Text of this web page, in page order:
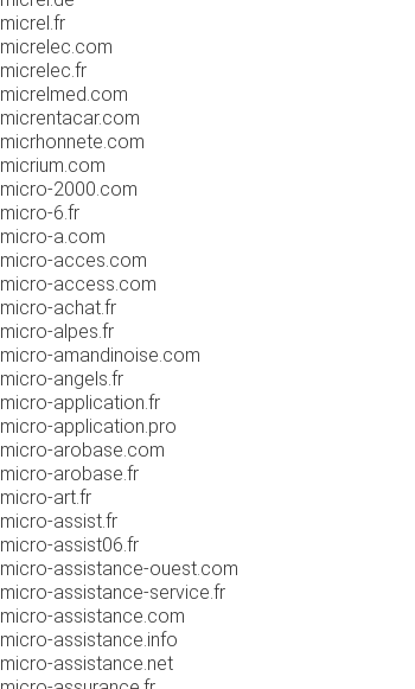
micrel.fr
micrelec.com
micrelec.fr
micrelmed.com
micrentacar.com
micrhonnete.com
micrium.com
micro-2000.com
micro-6.fr
micro-a.com
micro-acces.com
micro-access.com
micro-achat.fr
micro-alpes.fr
micro-amandinoise.com
micro-angels.fr
micro-application.fr
micro-application.pro
micro-arobase.com
micro-arobase.fr
micro-art.fr
micro-assist.fr
micro-assist06.fr
micro-assistance-ouest.com
micro-assistance-service.fr
micro-assistance.com
micro-assistance.info
micro-assistance.net